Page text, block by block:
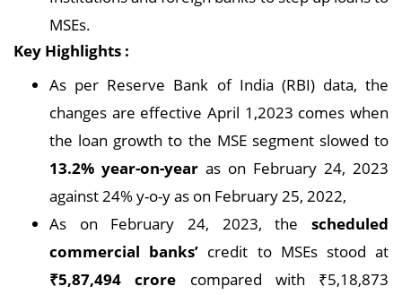
MSEs.
Key Highlights :
As per Reserve Bank of India (RBI) data, the
changes are effective April 1,2023 comes when
the loan growth to the MSE segment slowed to
13.2% year-on-year as on February 24, 2023
against 24% y-o-y as on February 25, 2022,
As on February 24, 2023, the scheduled
commercial banks’ credit to MSEs stood at
₹5,87,494 crore compared with ₹5,18,873